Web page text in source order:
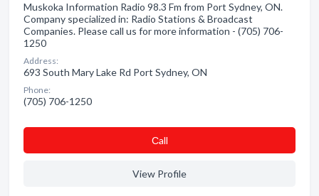
Muskoka Information Radio 98.3 Fm from Port Sydney, ON.
Company specialized in: Radio Stations & Broadcast
Companies. Please call us for more information - (705) 706-
1250
Address:
693 South Mary Lake Rd Port Sydney, ON
Phone:
(705) 706-1250
Сall
View Profile